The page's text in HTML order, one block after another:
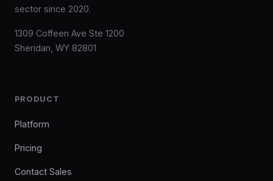
sector since 2020.
1309 Coffeen Ave Ste 1200
Sheridan, WY 82801
PRODUCT
Platform
Pricing
Contact Sales